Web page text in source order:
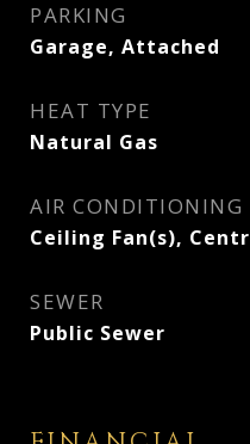
PARKING
Garage, Attached
HEAT TYPE
Natural Gas
AIR CONDITIONING
Ceiling Fan(s),
SEWER
Public Sewer